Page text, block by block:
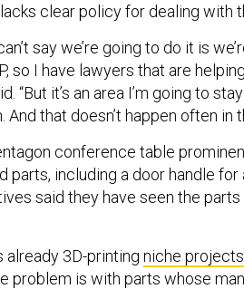
clear policy for dealing with
say we’re going to do it is
so I have lawyers that are
“But it’s an area I’m going to
And that doesn’t happen often in
conference table
parts, including a door handle for
said they have seen the
already 3D-printing niche projects
problem is with parts whose